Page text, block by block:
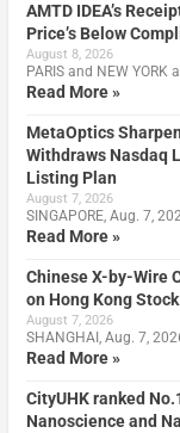
AMTD IDEA’s
Price’s Below
August 8, 2026
PARIS and NEW YORK
Read More »
MetaOptics
Withdraws Nasdaq
Listing Plan
August 7, 2026
SINGAPORE, Aug. 7,
Read More »
Chinese X-by-Wire
on Hong Kong
August 7, 2026
SHANGHAI, Aug. 7,
Read More »
CityUHK ranked
Nanoscience and